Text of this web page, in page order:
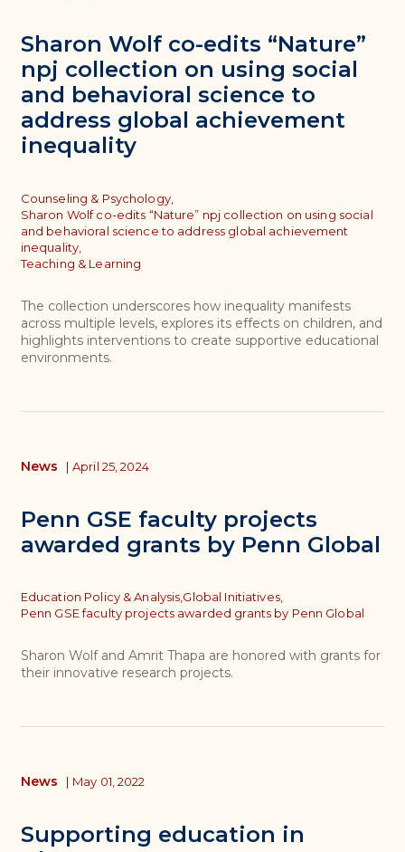
Sharon Wolf co-edits “Nature”
npj collection on using social
and behavioral science to
address global achievement
inequality
Topics
Counseling & Psychology,
Sharon Wolf co-edits “Nature” npj collection on using social
and behavioral science to address global achievement
inequality,
Teaching & Learning
The collection underscores how inequality manifests
across multiple levels, explores its effects on children, and
highlights interventions to create supportive educational
environments.
Penn GSE faculty projects
awarded grants by Penn Global
News | April 25, 2024
Topics
Education Policy & Analysis,Global Initiatives,
Penn GSE faculty projects awarded grants by Penn Global
Sharon Wolf and Amrit Thapa are honored with grants for
their innovative research projects.
Supporting education in
News | May 01, 2022